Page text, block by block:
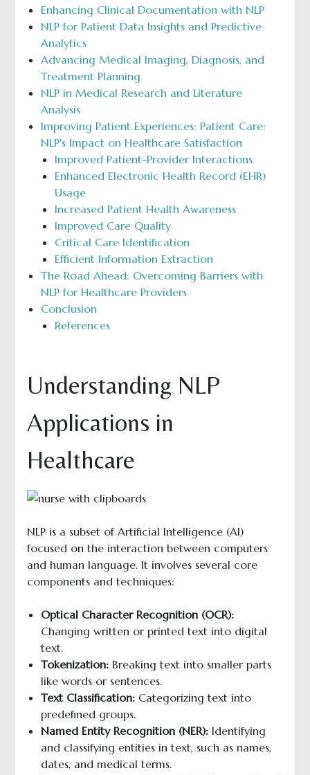
Enhancing Clinical Documentation with NLP
NLP for Patient Data Insights and Predictive
Analytics
Advancing Medical Imaging, Diagnosis, and
Treatment Planning
NLP in Medical Research and Literature
Analysis
Improving Patient Experiences: Patient Care:
NLP's Impact on Healthcare Satisfaction
Improved Patient-Provider Interactions
Enhanced Electronic Health Record (EHR)
Usage
Increased Patient Health Awareness
Improved Care Quality
Critical Care Identification
Efficient Information Extraction
The Road Ahead: Overcoming Barriers with
NLP for Healthcare Providers
Conclusion
References
Understanding NLP
Applications in
Healthcare
NLP is a subset of Artificial Intelligence (AI)
focused on the interaction between computers
and human language. It involves several core
components and techniques:
Optical Character Recognition (OCR):
Changing written or printed text into digital
text.
Tokenization:Breaking text into smaller parts
like words or sentences.
Text Classification:Categorizing text into
predefined groups.
Named Entity Recognition (NER):Identifying
and classifying entities in text, such as names,
dates, and medical terms.